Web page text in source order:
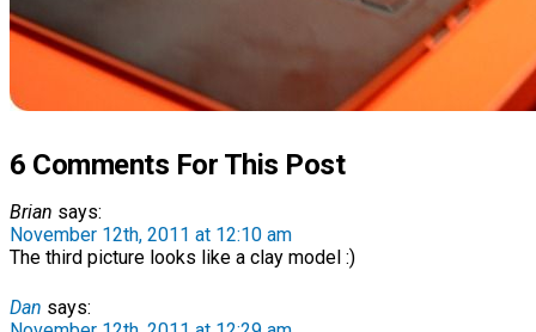
6 Comments For This Post
Brian says:
November 12th, 2011 at 12:10 am
The third picture looks like a clay model :)
Dan says: